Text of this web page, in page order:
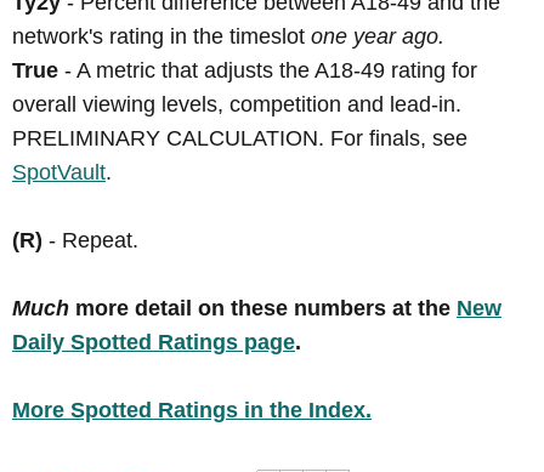
network's rating in the timeslot one year ago.
True - A metric that adjusts the A18-49 rating for
overall viewing levels, competition and lead-in.
PRELIMINARY CALCULATION. For finals, see
SpotVault.
(R) - Repeat.
Much more detail on these numbers at the New
Daily Spotted Ratings page.
More Spotted Ratings in the Index.